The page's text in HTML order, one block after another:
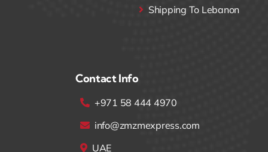
Shipping To Lebanon
Contact Info
+971 58 444 4970
info@zmzmexpress.com
UAE